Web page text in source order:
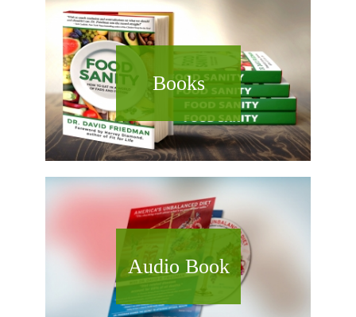
Books
Audio Book